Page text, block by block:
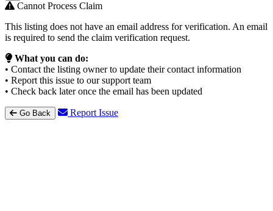
Cannot Process Claim
This listing does not have an email address for verification. An email
is required to send the claim verification request.
What you can do:
• Contact the listing owner to update their contact information
• Report this issue to our support team
• Check back later once the email has been updated
Go Back Report Issue